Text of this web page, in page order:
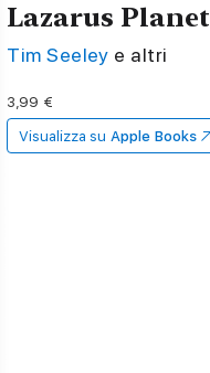
Lazarus
Tim Seeley e altri
3,99 €
Visualizza su Apple Books